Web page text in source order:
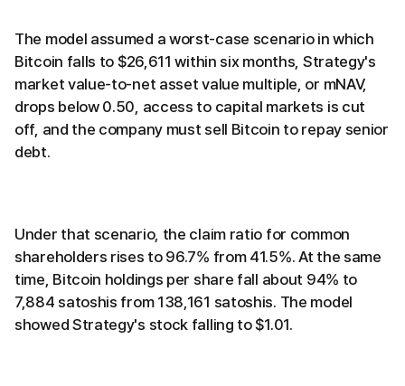
The model assumed a worst-case scenario in which
Bitcoin falls to $26,611 within six months, Strategy's
market value-to-net asset value multiple, or mNAV,
drops below 0.50, access to capital markets is cut
off, and the company must sell Bitcoin to repay senior
debt.
Under that scenario, the claim ratio for common
shareholders rises to 96.7% from 41.5%. At the same
time, Bitcoin holdings per share fall about 94% to
7,884 satoshis from 138,161 satoshis. The model
showed Strategy's stock falling to $1.01.